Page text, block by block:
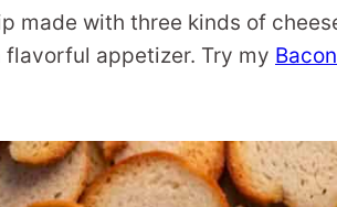
made with three kinds of
appetizer. Try my